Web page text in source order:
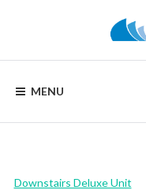
LAKE
POA
MENU
Downstairs Deluxe Unit